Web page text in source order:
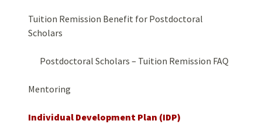
Tuition Remission Benefit for Postdoctoral
Scholars
Postdoctoral Scholars – Tuition Remission FAQ
Mentoring
Individual Development Plan (IDP)